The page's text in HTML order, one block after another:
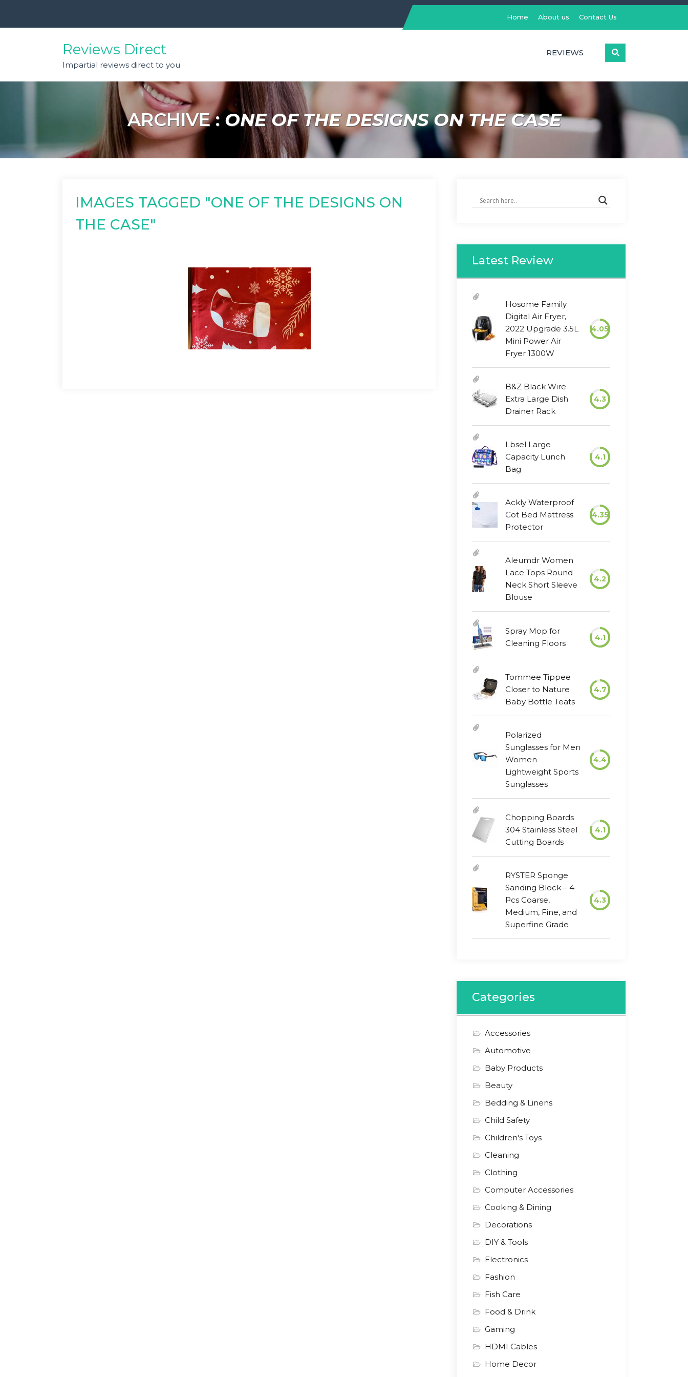
content
Home About us Contact Us
Reviews Direct
Impartial reviews direct to you
REVIEWS
ARCHIVE :ONE OF THE DESIGNS ON THE CASE
IMAGES TAGGED "ONE OF THE DESIGNS ON
THE CASE"
Latest Review
Hosome Family
Digital Air Fryer,
2022 Upgrade 3.5L
Mini Power Air
Fryer 1300W
4.05
B&Z Black Wire
Extra Large Dish
Drainer Rack
4.3
Lbsel Large
Capacity Lunch
Bag
4.1
Ackly Waterproof
Cot Bed Mattress
Protector
4.35
Aleumdr Women
Lace Tops Round
Neck Short Sleeve
Blouse
4.2
Spray Mop for
Cleaning Floors
4.1
Tommee Tippee
Closer to Nature
Baby Bottle Teats
4.7
Polarized
Sunglasses for Men
Women
Lightweight Sports
Sunglasses
4.4
Chopping Boards
304 Stainless Steel
Cutting Boards
4.1
RYSTER Sponge
Sanding Block – 4
Pcs Coarse,
Medium, Fine, and
Superfine Grade
4.3
Categories
Accessories
Automotive
Baby Products
Beauty
Bedding & Linens
Child Safety
Children's Toys
Cleaning
Clothing
Computer Accessories
Cooking & Dining
Decorations
DIY & Tools
Electronics
Fashion
Fish Care
Food & Drink
Gaming
HDMI Cables
Home Decor